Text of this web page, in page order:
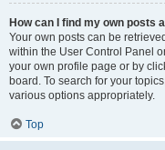
How can I find my own posts
Your own posts can be
within the User Control Panel
your own profile page or by
board. To search for your
various options appropriately.
Top